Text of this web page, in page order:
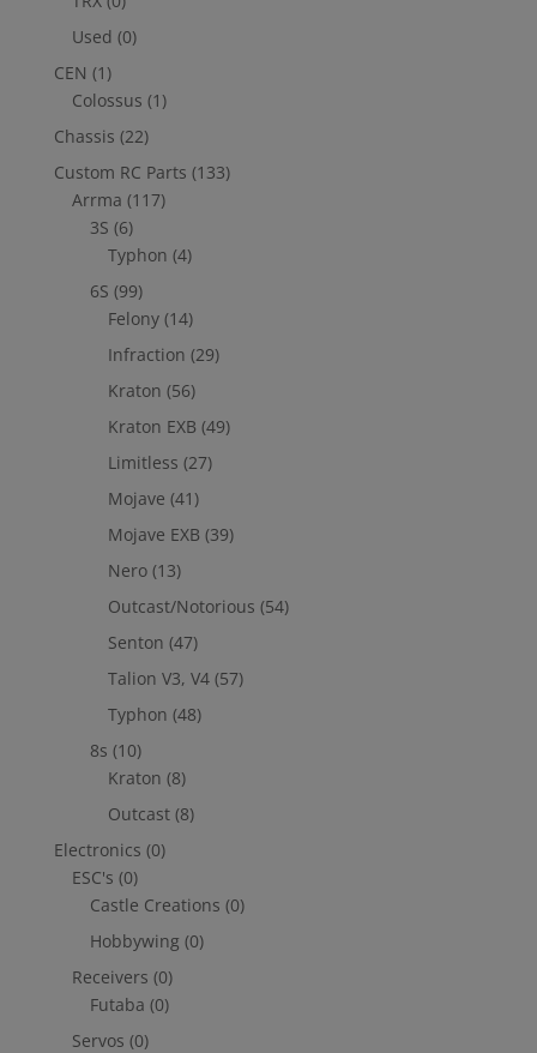
Used (0)
CEN (1)
Colossus (1)
Chassis (22)
Custom RC Parts (133)
Arrma (117)
3S (6)
Typhon (4)
6S (99)
Felony (14)
Infraction (29)
Kraton (56)
Kraton EXB (49)
Limitless (27)
Mojave (41)
Mojave EXB (39)
Nero (13)
Outcast/Notorious (54)
Senton (47)
Talion V3, V4 (57)
Typhon (48)
8s (10)
Kraton (8)
Outcast (8)
Electronics (0)
ESC's (0)
Castle Creations (0)
Hobbywing (0)
Receivers (0)
Futaba (0)
Servos (0)